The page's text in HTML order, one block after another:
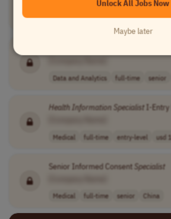
Data and Analytics full-time senior
Data and Analytics full-time senior
HealthInformation SpecialistI-Entry
Medical full-time entry-level usd
Senior Informed Consent Specialist
Medical full-time senior China
Unlock All Jobs Now
Maybe later